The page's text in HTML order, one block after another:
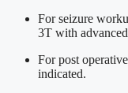
For seizure
3T with advanced
For post
indicated.